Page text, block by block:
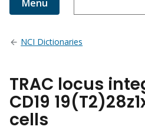
Menu
NCI Dictionaries
TRAC locus
CD19
cells